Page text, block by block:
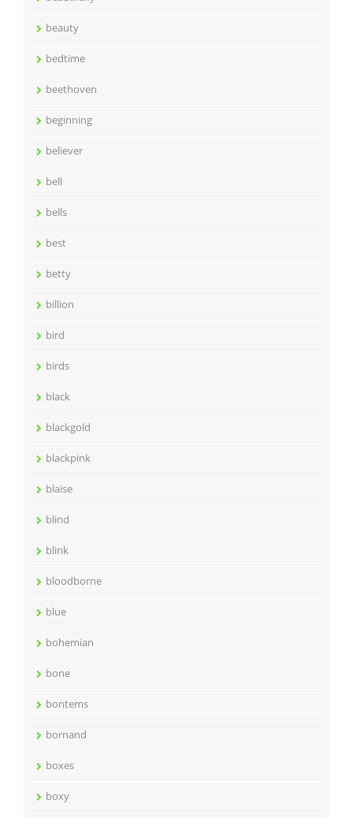
beauty
bedtime
beethoven
beginning
believer
bell
bells
best
betty
billion
bird
birds
black
blackgold
blackpink
blaise
blind
blink
bloodborne
blue
bohemian
bone
bontems
bornand
boxes
boxy